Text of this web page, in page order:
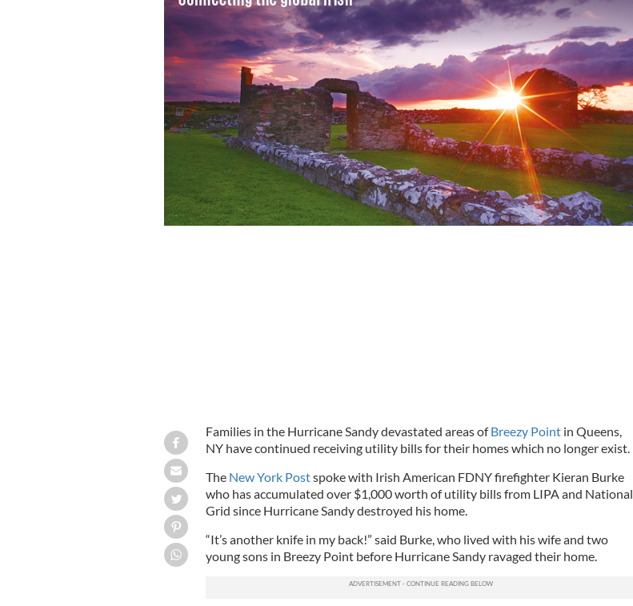
Families in the Hurricane Sandy devastated areas ofBreezy Pointin Queens,
NY have continued receiving utility bills for their homes which no longer exist.
The New York Postspoke with Irish American FDNY firefighter Kieran Burke
who has accumulated over $1,000 worth of utility bills from LIPA and National
Grid since Hurricane Sandy destroyed his home.
“It’s another knife in my back!” said Burke, who lived with his wife and two
young sons in Breezy Point before Hurricane Sandy ravaged their home.